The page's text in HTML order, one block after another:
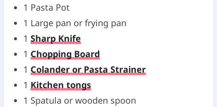
s e
s
e
s
1 Pasta Pot
1 Large pan or frying pan
1 Sharp Knife
1 Chopping Board
1 Colander or Pasta Strainer
1 Kitchen tongs
1 Spatula or wooden spoon